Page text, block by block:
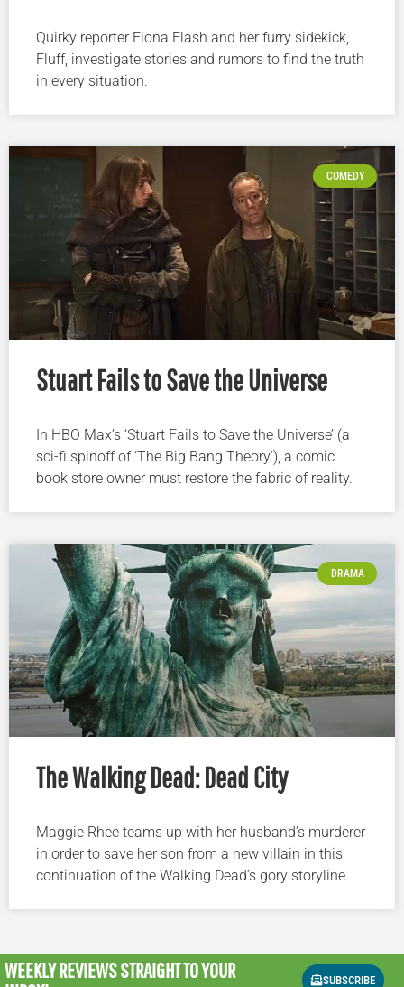
Quirky reporter Fiona Flash and her furry sidekick,
Fluff, investigate stories and rumors to find the truth
in every situation.
COMEDY
Stuart Fails to Save the Universe
In HBO Max’s ‘Stuart Fails to Save the Universe’ (a
sci-fi spinoff of ‘The Big Bang Theory’), a comic
book store owner must restore the fabric of reality.
DRAMA
The Walking Dead: Dead City
Maggie Rhee teams up with her husband’s murderer
in order to save her son from a new villain in this
continuation of the Walking Dead’s gory storyline.
WEEKLY REVIEWSSTRAIGHT TO YOUR
SUBSCRIBE